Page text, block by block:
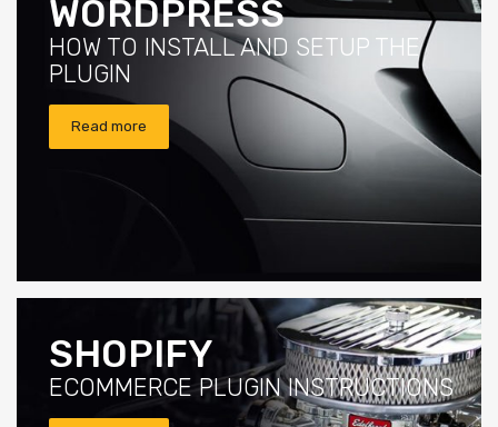
WORDPRESS
HOW TO INSTALL AND SETUP THE
PLUGIN
Read more
SHOPIFY
ECOMMERCE PLUGIN INSTRUCTIONS